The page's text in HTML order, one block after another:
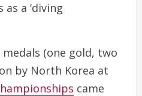
a ‘diving
(one gold, two
by North Korea at
came